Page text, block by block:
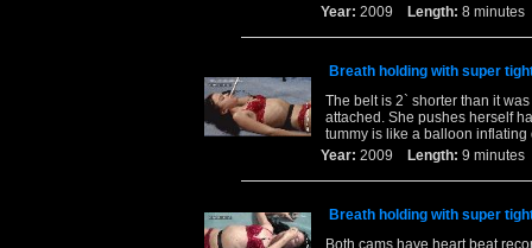
Year: 2009 Length: 8
Breath holding with super
The belt is 2` shorter than it
attached. She pushes herself
tummy is like a balloon inflating
Year: 2009 Length: 9
Breath holding with super
Both cams have heart beat